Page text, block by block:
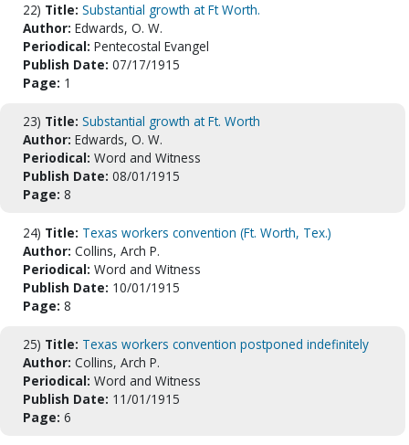
22) Title: Substantial growth at Ft Worth.
Author: Edwards, O. W.
Periodical: Pentecostal Evangel
Publish Date: 07/17/1915
Page: 1
23) Title: Substantial growth at Ft. Worth
Author: Edwards, O. W.
Periodical: Word and Witness
Publish Date: 08/01/1915
Page: 8
24) Title: Texas workers convention (Ft. Worth, Tex.)
Author: Collins, Arch P.
Periodical: Word and Witness
Publish Date: 10/01/1915
Page: 8
25) Title: Texas workers convention postponed indefinitely
Author: Collins, Arch P.
Periodical: Word and Witness
Publish Date: 11/01/1915
Page: 6